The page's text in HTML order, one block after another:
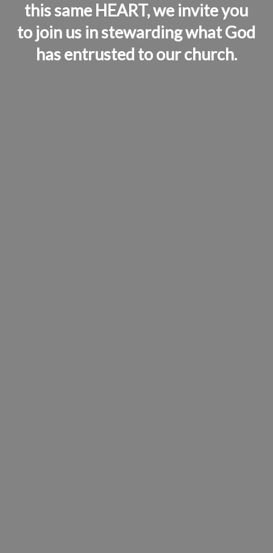
this same HEART, we invite you
to join us in stewarding what God
has entrusted to our church.